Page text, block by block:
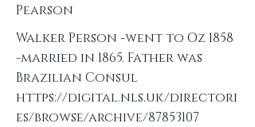
Pearson
Walker Person -went to Oz 1858
-married in 1865. Father was
Brazilian Consul
https://digital.nls.uk/directori
es/browse/archive/87853107